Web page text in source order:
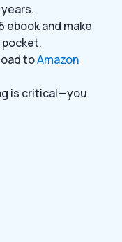
ebook and make
pocket.
toAmazon
is critical—you